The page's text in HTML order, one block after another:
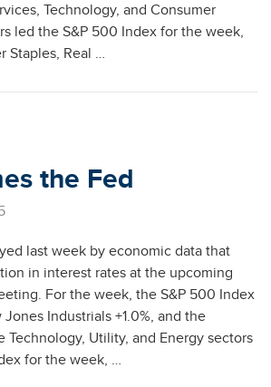
Technology, and Consumer
led the S&P 500 Index for the week,
Staples, Real …
the Fed
last week by economic data that
in interest rates at the upcoming
For the week, the S&P 500 Index
Jones Industrials +1.0%, and the
Technology, Utility, and Energy sectors
for the week, …